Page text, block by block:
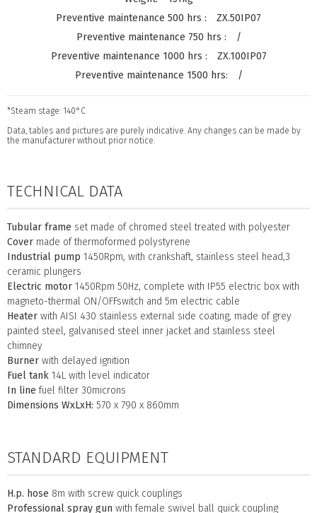
ZX.50IP07
/
ZX.100IP07
/
*Steam stage: 140°C
Data, tables and pictures are purely indicative. Any changes can be made by
the manufacturer without prior notice.
TECHNICAL DATA
Tubular frame set made of chromed steel treated with polyester
Cover made of thermoformed polystyrene
Industrial pump 1450Rpm, with crankshaft, stainless steel head,3
ceramic plungers
Electric motor 1450Rpm 50Hz, complete with IP55 electric box with
magneto-thermal ON/OFFswitch and 5m electric cable
Heater with AISI 430 stainless external side coating, made of grey
painted steel, galvanised steel inner jacket and stainless steel
chimney
Burner with delayed ignition
Fuel tank 14L with level indicator
In linefuel filter 30microns
Dimensions WxLxH: 570 x 790 x 860mm
STANDARD EQUIPMENT
H.p. hose 8m with screw quick couplings
Professional spray gun with female swivel ball quick coupling